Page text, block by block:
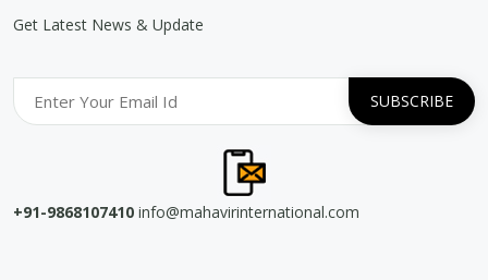
Get Latest News & Update
+91-9868107410 info@mahavirinternational.com